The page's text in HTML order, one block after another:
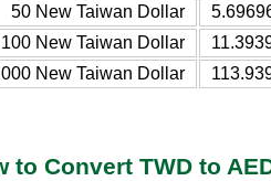
50 New Taiwan Dollar
100 New Taiwan Dollar
New Taiwan Dollar
to Convert TWD to